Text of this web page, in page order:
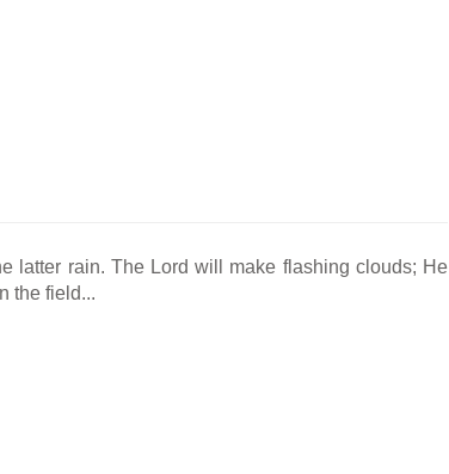
latter rain. The Lord will make flashing clouds; He
the field...